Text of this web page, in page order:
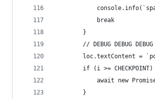
            break
        }
// DEBUG DEBUG
loc.textContent =
if (i >= CHECKPOINT)
await new
        }